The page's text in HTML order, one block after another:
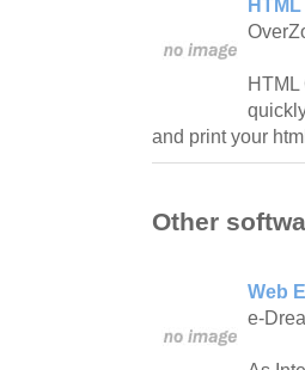
and print your
Other
Web
e-